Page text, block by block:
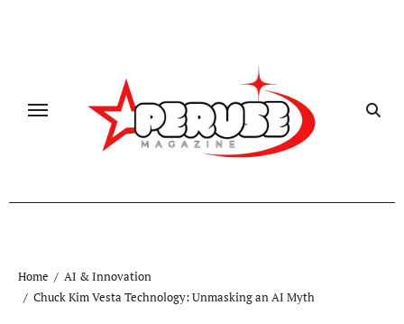
Home
AI & Innovation
Chuck Kim Vesta Technology: Unmasking an AI Myth